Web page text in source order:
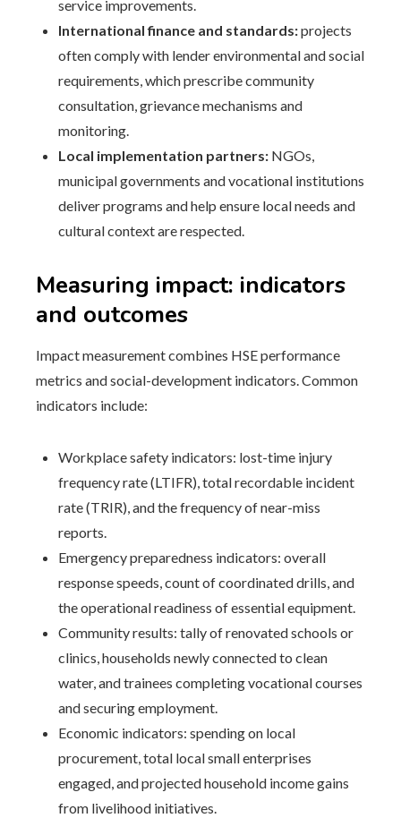
service improvements.
International finance and standards:projects
often comply with lender environmental and social
requirements, which prescribe community
consultation, grievance mechanisms and
monitoring.
Local implementation partners: NGOs,
municipal governments and vocational institutions
deliver programs and help ensure local needs and
cultural context are respected.
Measuring impact: indicators
and outcomes
Impact measurement combines HSE performance
metrics and social-development indicators. Common
indicators include:
Workplace safety indicators: lost-time injury
frequency rate (LTIFR), total recordable incident
rate (TRIR), and the frequency of near-miss
reports.
Emergency preparedness indicators: overall
response speeds, count of coordinated drills, and
the operational readiness of essential equipment.
Community results: tally of renovated schools or
clinics, households newly connected to clean
water, and trainees completing vocational courses
and securing employment.
Economic indicators: spending on local
procurement, total local small enterprises
engaged, and projected household income gains
from livelihood initiatives.